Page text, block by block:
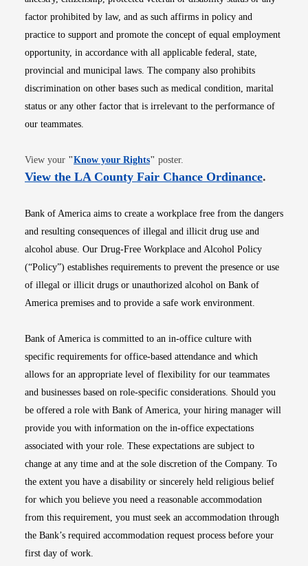
factor prohibited by law, and as such affirms in policy and
practice to support and promote the concept of equal employment
opportunity, in accordance with all applicable federal, state,
provincial and municipal laws. The company also prohibits
discrimination on other bases such as medical condition, marital
status or any other factor that is irrelevant to the performance of
our teammates.
View your "Know your RightsOpens in new window
" poster.
View the LA County Fair Chance OrdinanceOpens
.
Bank of America aims to create a workplace free from the dangers
and resulting consequences of illegal and illicit drug use and
alcohol abuse. Our Drug-Free Workplace and Alcohol Policy
(“Policy”) establishes requirements to prevent the presence or use
of illegal or illicit drugs or unauthorized alcohol on Bank of
America premises and to provide a safe work environment.
Bank of America is committed to an in-office culture with
specific requirements for office-based attendance and which
allows for an appropriate level of flexibility for our teammates
and businesses based on role-specific considerations. Should you
be offered a role with Bank of America, your hiring manager will
provide you with information on the in-office expectations
associated with your role. These expectations are subject to
change at any time and at the sole discretion of the Company. To
the extent you have a disability or sincerely held religious belief
for which you believe you need a reasonable accommodation
from this requirement, you must seek an accommodation through
the Bank’s required accommodation request process before your
first day of work.